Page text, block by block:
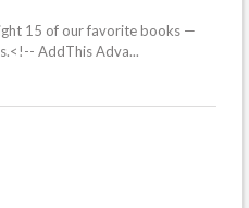
15 of our favorite books —
AddThis Adva...